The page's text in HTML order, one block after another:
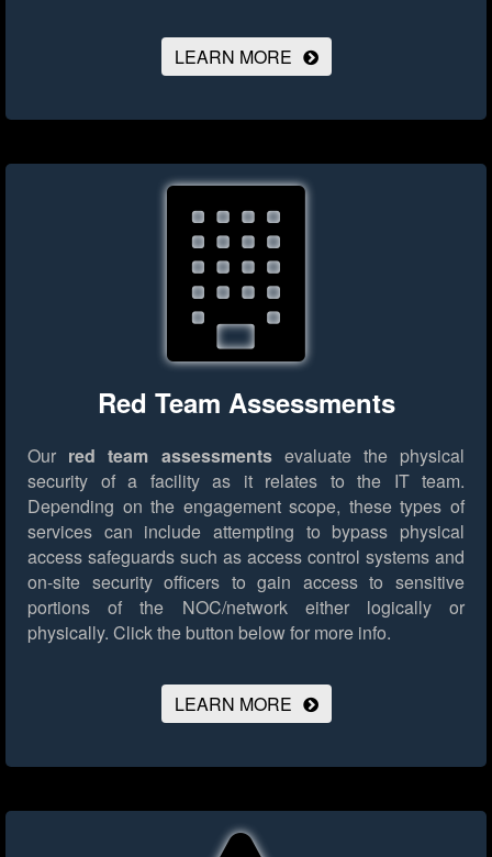
LEARN MORE
Red Team Assessments
Our red team assessmentsevaluate the physical
security of a facility as it relates to the IT team.
Depending on the engagement scope, these types of
services can include attempting to bypass physical
access safeguards such as access control systems and
on-site security officers to gain access to sensitive
portions of the NOC/network either logically or
physically. Click the button below for more info.
LEARN MORE